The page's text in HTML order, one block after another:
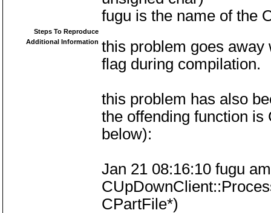
fugu is the name of the
Steps To Reproduce
Additional Information this problem goes
flag during compilation.
this problem has also
the offending function
below):
Jan 21 08:16:10 fugu
CPartFile*)